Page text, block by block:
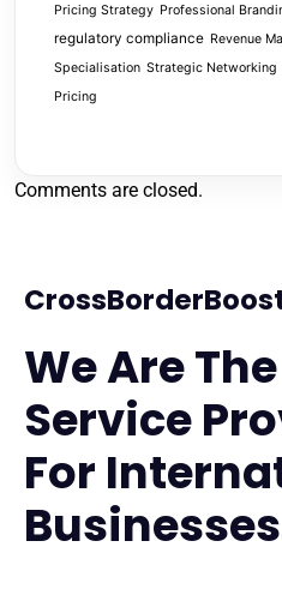
Pricing Strategy Professional
regulatory compliance Revenue
Specialisation Strategic Networking
Pricing
Comments are closed.
We Are
Service
For